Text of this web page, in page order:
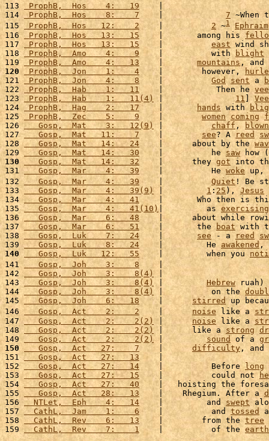
113 ProphB,  Hos    4:   19
114 ProphB,  Hos    8:    7
    |
7 ~When
115
ProphB,  Hos   12:    2
    |
2 ~1
Ephraim
116
ProphB,  Hos   13:   15
    |       among his
117
ProphB,  Hos   13:   15
    |
east wind
118 ProphB,  Amo    4:    9
    |          with
blight
119
ProphB,  Amo    4:   13
    |
mountains , and
120
ProphB,  Jon    1:    4
    |        however,
121 ProphB,  Jon    4:    8
    |
God sent a
122
ProphB,  Hab    1:   11
    |           Then he
123
ProphB,  Hab    1:   11(4) | 11 ]
124 ProphB,  Hag    2:   17
    |
hands with
125
ProphB,  Zec    5:    9
    |
women coming
126
   Gosp,  Mat    3:   12(9)
| chaff ,
blown
127
   Gosp,  Mat   11:    7
    |
see? A reed
128
   Gosp,  Mat   14:   24
    |      about by the
129
   Gosp,  Mat   14:   30
    |          he
saw how (
130
   Gosp,  Mat   14:   32
    |      they
got into
131
   Gosp,  Mar    4:   39
    |          He
woke up,
132
   Gosp,  Mar    4:   39
    |
Quiet ! Be
133
   Gosp,  Mar    4:   39(9)
| 1 :25), Jesus
134
   Gosp,  Mar    4:   41
|       Who then is
135
   Gosp,  Mar    4:   41(10)
|         as exercising
136
   Gosp,  Mar    6:   48
|      about while
137
   Gosp,  Mar    6:   51
    |       the
boat with
138
   Gosp,  Luk    7:   24
    |
see - a reed
139
   Gosp,  Luk    8:   24
    |         He
awakened,
140
   Gosp,  Luk   12:   55
    |         when you
141
   Gosp,  Joh    3:    8
142
   Gosp,  Joh    3:    8(4)
143
   Gosp,  Joh    3:    8(4)
| Hebrew ruah)
144
   Gosp,  Joh    3:    8(4)
|          on the
145
   Gosp,  Joh    6:   18
    |
stirred up
146
   Gosp,  Act    2:    2
    |
noise like a
147
   Gosp,  Act    2:    2(2)
| noise like a
148
   Gosp,  Act    2:    2(2)
|      like a strong
149
   Gosp,  Act    2:    2(2)
| sound of a
150
   Gosp,  Act   27:    7
    |
difficulty, and
151
   Gosp,  Act   27:   13
    |
152
   Gosp,  Act   27:   14
    |          Before
long
153
   Gosp,  Act   27:   15
    |          could not
154
   Gosp,  Act   27:   40
|   hoisting the
155
   Gosp,  Act   28:   13
    |    Rhegium. After a
156
  NTLet,  Eph    4:   14
    |         and
swept
157
  CathL,  Jam    1:    6
    |          and
tossed
158
  CathL,  Rev    6:   13
    |        from the
tree
159
  CathL,  Rev    7:    1
    |          of the
earth